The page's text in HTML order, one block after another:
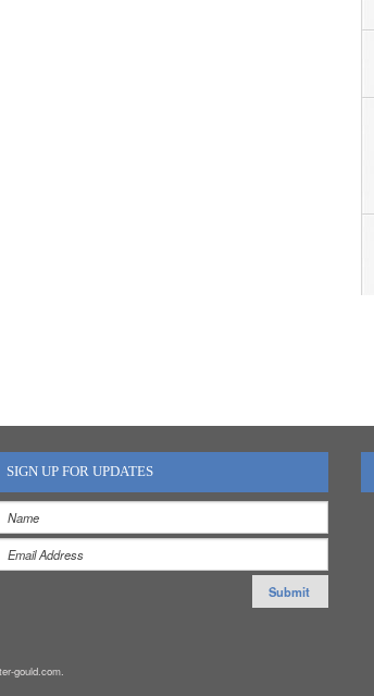
SIGN UP FOR UPDATES
gould.com.